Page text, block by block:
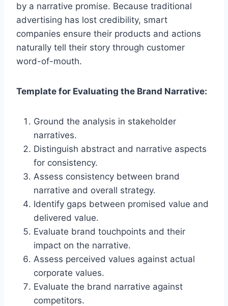
by a narrative promise. Because traditional
advertising has lost credibility, smart
companies ensure their products and actions
naturally tell their story through customer
word-of-mouth.
Template for Evaluating the Brand Narrative:
Ground the analysis in stakeholder
narratives.
Distinguish abstract and narrative aspects
for consistency.
Assess consistency between brand
narrative and overall strategy.
Identify gaps between promised value and
delivered value.
Evaluate brand touchpoints and their
impact on the narrative.
Assess perceived values against actual
corporate values.
Evaluate the brand narrative against
competitors.